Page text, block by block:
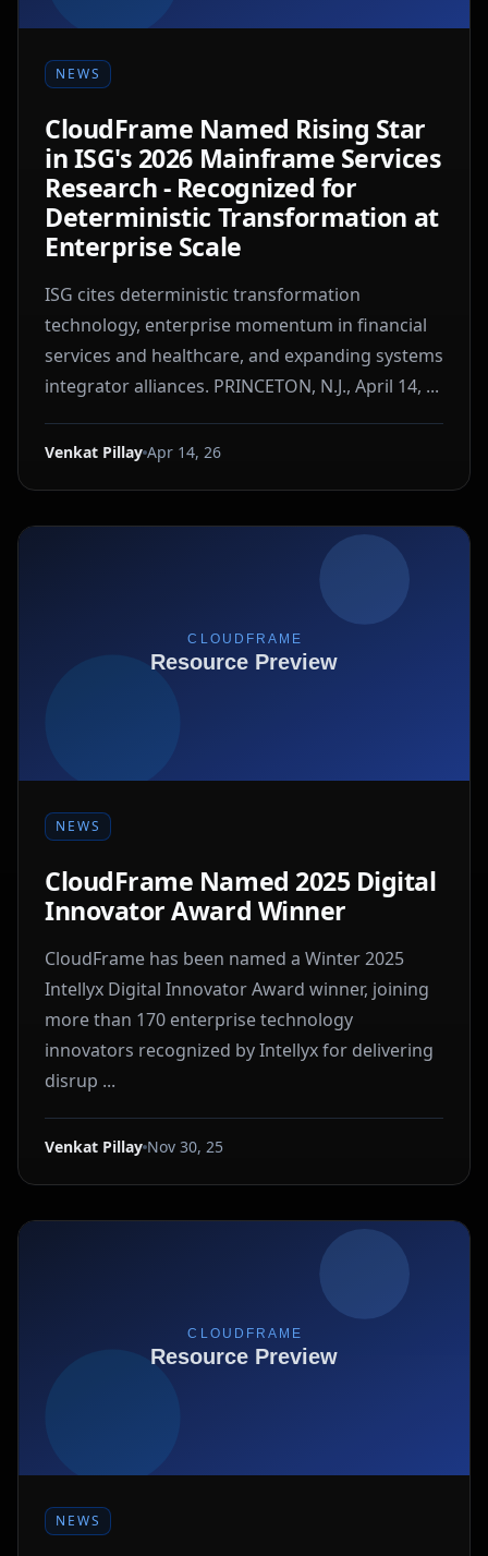
NEWS
CloudFrame Named Rising Star
in ISG's 2026 Mainframe Services
Research - Recognized for
Deterministic Transformation at
Enterprise Scale
ISG cites deterministic transformation
technology, enterprise momentum in financial
services and healthcare, and expanding systems
integrator alliances. PRINCETON, N.J., April 14, ...
Venkat Pillay Apr 14, 26
NEWS
CloudFrame Named 2025 Digital
Innovator Award Winner
CloudFrame has been named a Winter 2025
Intellyx Digital Innovator Award winner, joining
more than 170 enterprise technology
innovators recognized by Intellyx for delivering
disrup ...
Venkat Pillay Nov 30, 25
NEWS